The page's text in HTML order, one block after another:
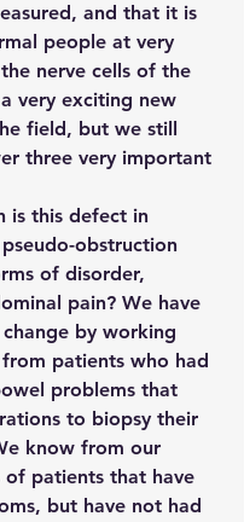
and that it is
people at very
nerve cells of the
very exciting new
field, but we still
three very important
is this defect in
obstruction
of disorder,
pain? We have
by working
patients who had
problems that
to biopsy their
know from our
of patients that have
but have not had